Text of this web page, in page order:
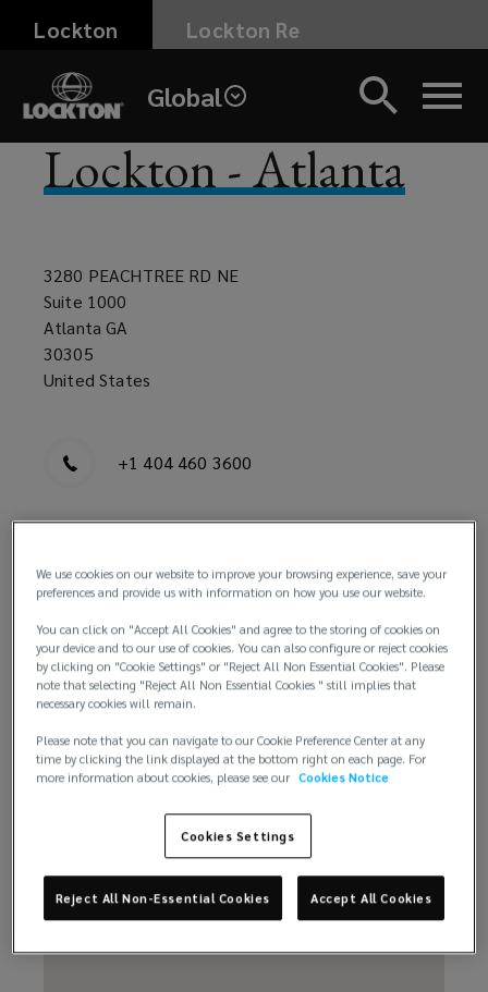
Skip
main
content
Lockton Lockton Re
Global
Lockton - Atlanta
3280 PEACHTREE RD NE
Suite 1000
Atlanta GA
30305
United States
+1 404 460 3600
Email us
We use cookies on our website to improve your browsing experience, save your
preferences and provide us with information on how you use our website.
You can click on "Accept All Cookies" and agree to the storing of cookies on
your device and to our use of cookies. You can also configure or reject cookies
by clicking on "Cookie Settings" or "Reject All Non Essential Cookies". Please
note that selecting "Reject All Non Essential Cookies " still implies that
necessary cookies will remain.
Please note that you can navigate to our Cookie Preference Center at any
time by clicking the link displayed at the bottom right on each page. For
more information about cookies, please see our Cookies Notice
Cookies Settings
Reject All Non-Essential Cookies Accept All Cookies